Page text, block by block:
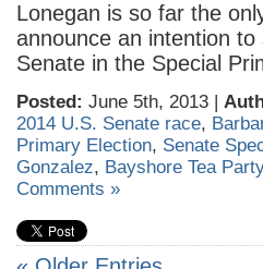
Lonegan is so far the
announce an intention
Senate in the Special
Posted: June 5th, 2013 |
2014 U.S. Senate race,
Primary Election, Senate
Gonzalez, Bayshore Tea
Comments »